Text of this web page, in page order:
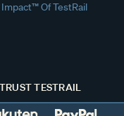
Of TestRail
TESTRAIL